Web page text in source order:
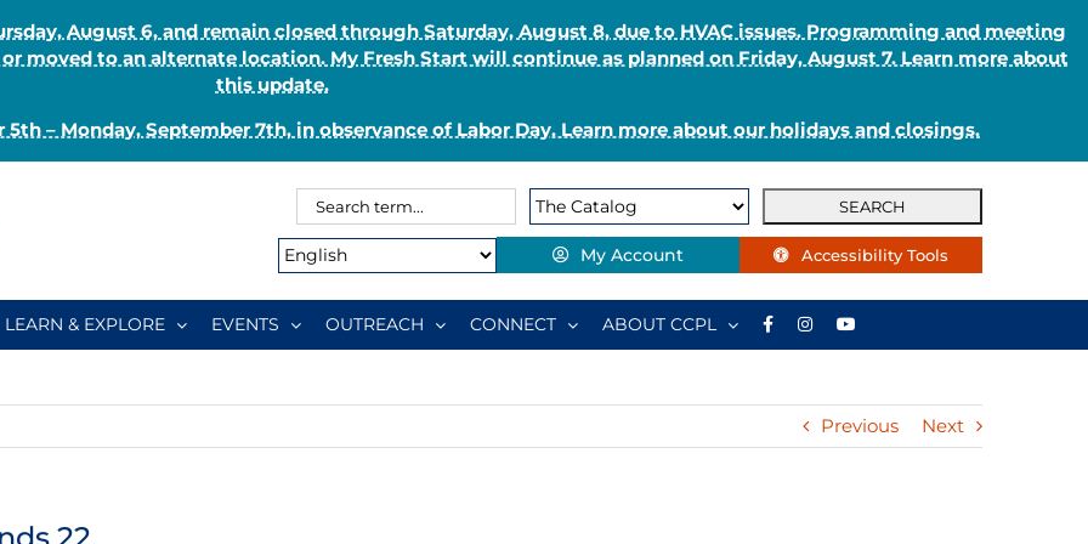
August 6, and remain closed through Saturday, August 8, due to HVAC issues. Programming and meeting
moved to an alternate location. My Fresh Start will continue as planned on Friday, August 7. Learn more about
this update.
– Monday, September 7th, in observance of Labor Day. Learn more about our holidays and closings.
Search
for:
Search
Type:
My Account Accessibility Tools
LEARN & EXPLORE EVENTS OUTREACH CONNECT ABOUT CCPL
Previous Next